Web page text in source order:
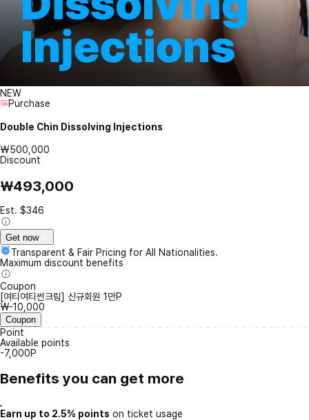
NEW
Purchase
Double Chin Dissolving Injections
₩500,000
Discount
₩493,000
Est. $346
Get now
Transparent & Fair Pricing for All Nationalities.
Maximum discount benefits
Coupon
[여티여티썬크림] 신규회원 1만P
₩-10,000
Coupon
Point
Available points
-7,000P
Benefits you can get more
Earn up to 2.5% points on ticket usage